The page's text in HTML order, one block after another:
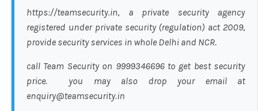
https://teamsecurity.in, a private security agency
registered under private security (regulation) act 2009,
provide security services in whole Delhi and NCR.
call Team Security on 9999346696 to get best security
price. you may also drop your email at
enquiry@teamsecurity.in